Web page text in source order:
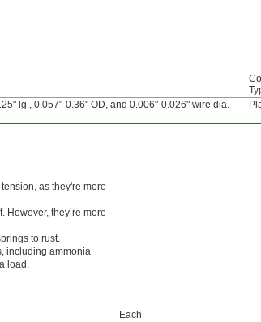
lg., 0.057"-0.36" OD, and 0.006"-0.026" wire dia.
as they're more
they’re more
to rust.
including ammonia
load.
Each